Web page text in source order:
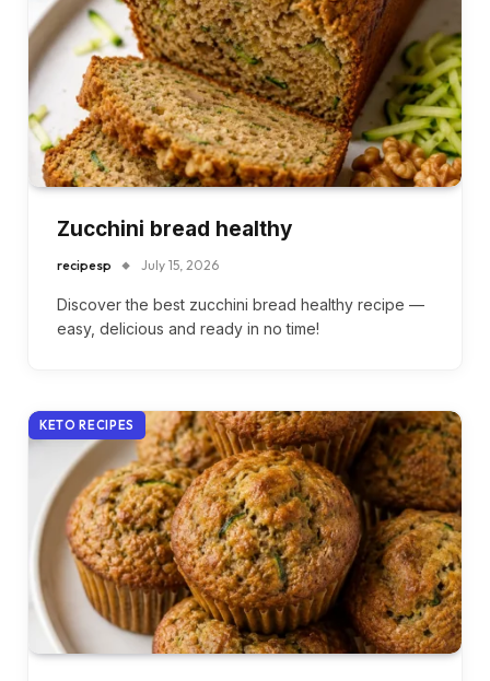
Zucchini bread healthy
recipesp July 15, 2026
Discover the best zucchini bread healthy recipe —
easy, delicious and ready in no time!
KETO RECIPES